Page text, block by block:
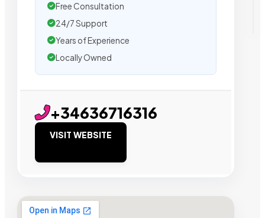
Free Consultation
24/7 Support
Years of Experience
Locally Owned
+34636716316
VISIT WEBSITE